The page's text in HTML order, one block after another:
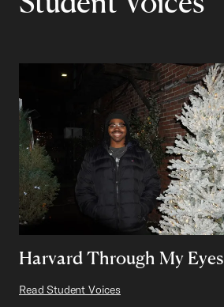
Harvard Through My Eyes
Read Student Voices